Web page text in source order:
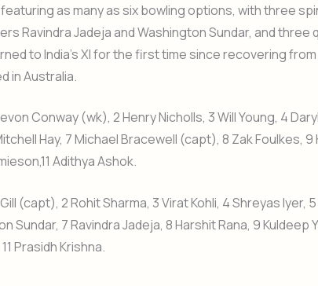
featuring as many as six bowling options, with three
Ravindra Jadeja and Washington Sundar, and three
to India’s XI for the first time since recovering
in Australia.
Conway (wk), 2 Henry Nicholls, 3 Will Young, 4
Hay, 7 Michael Bracewell (capt), 8 Zak Foulkes, 9
Adithya Ashok.
(capt), 2 Rohit Sharma, 3 Virat Kohli, 4 Shreyas Iyer, 5
Sundar, 7 Ravindra Jadeja, 8 Harshit Rana, 9 Kuldeep
Prasidh Krishna.